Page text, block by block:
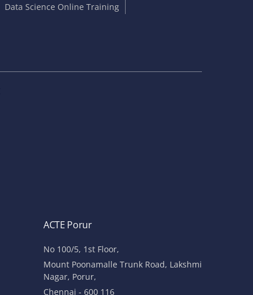
Data Science Online Training
ACTE Porur
No 100/5, 1st Floor,
Mount Poonamalle Trunk Road, Lakshmi
Nagar, Porur,
Chennai - 600 116